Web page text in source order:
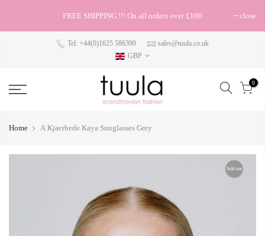
FREE SHIPPING !!! On all orders over £100 close
Tel: +44(0)1625 586399
sales@tuula.co.uk
GBP
0
Home A.Kjaerbede Kaya Sunglasses Grey
Sold out